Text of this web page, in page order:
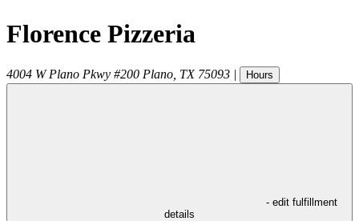
Florence Pizzeria
4004 W Plano Pkwy #200 Plano TX 75093 | Hours
- edit fulfillment
details